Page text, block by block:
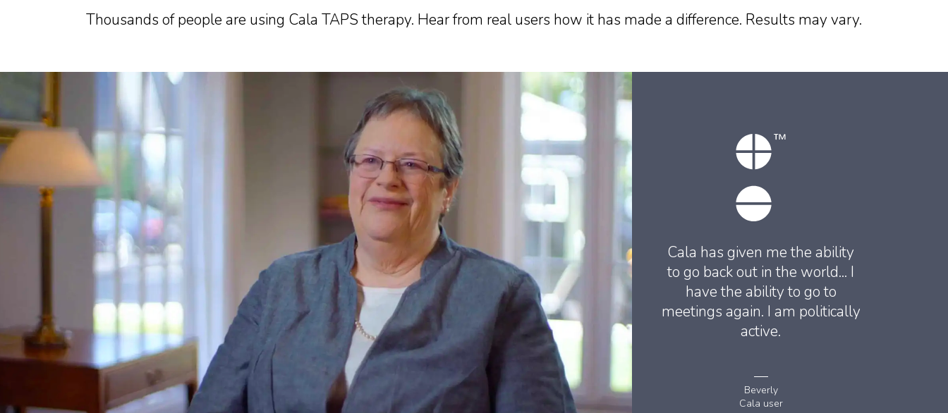
Thousands of people are using Cala TAPS therapy. Hear from real users how it has made a difference. Results may vary.
Cala has given me the ability
to go back out in the world... I
have the ability to go to
meetings again. I am politically
active.
Beverly
Cala user